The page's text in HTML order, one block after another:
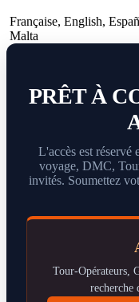
Française, English,
Malta
PRÊT À
L'accès est réservé
voyage, DMC,
invités. Soumettez
Tour-Opérateurs,
recherche